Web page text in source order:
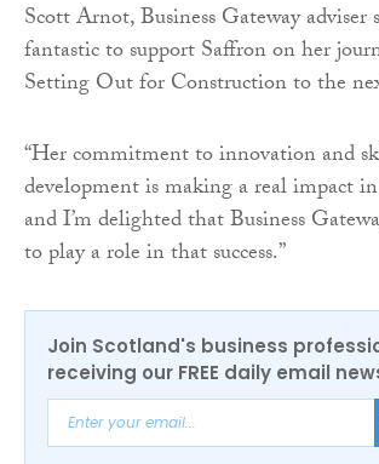
Scott Arnot, Business Gateway adviser
fantastic to support Saffron on her
Setting Out for Construction to the
“Her commitment to innovation and
development is making a real impact
and I’m delighted that Business
to play a role in that success.”
Join Scotland's business
receiving our FREE daily email